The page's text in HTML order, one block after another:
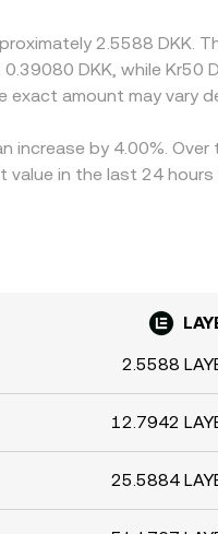
2.5588
DKK, while
exact amount may vary
increase by 4.00%.
in the last 24 hours
2.5588
12.7942
25.5884